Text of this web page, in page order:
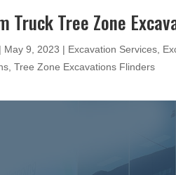
Truck Tree Zone
| May 9, 2023 | Excavation Services,
,Tree Zone Excavations Flinders